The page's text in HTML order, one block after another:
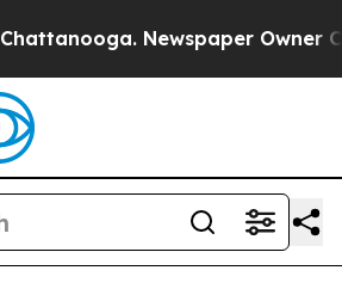
Newspaper Owner